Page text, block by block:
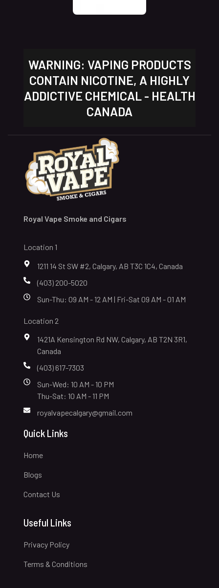
WARNING: VAPING PRODUCTS
CONTAIN NICOTINE, A HIGHLY
ADDICTIVE CHEMICAL - HEALTH
CANADA
Royal Vape Smoke and Cigars
Location 1
1211 14 St SW #2, Calgary, AB T3C 1C4, Canada
(403) 200-5020
Sun-Thu: 09 AM - 12 AM | Fri-Sat 09 AM - 01 AM
Location 2
1421A Kensington Rd NW, Calgary, AB T2N 3R1,
Canada
(403) 617-7303
Sun-Wed: 10 AM - 10 PM
Thu-Sat: 10 AM - 11 PM
royalvapecalgary@gmail.com
Quick Links
Home
Blogs
Contact Us
Useful Links
Privacy Policy
Terms & Conditions